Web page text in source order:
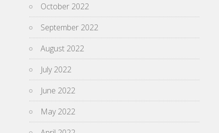
October 2022
September 2022
August 2022
July 2022
June 2022
May 2022